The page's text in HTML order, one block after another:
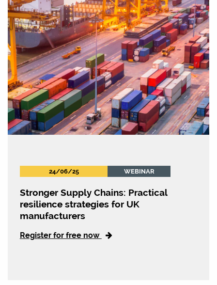
24/06/25 WEBINAR
Stronger Supply Chains: Practical
resilience strategies for UK
manufacturers
Register for free now